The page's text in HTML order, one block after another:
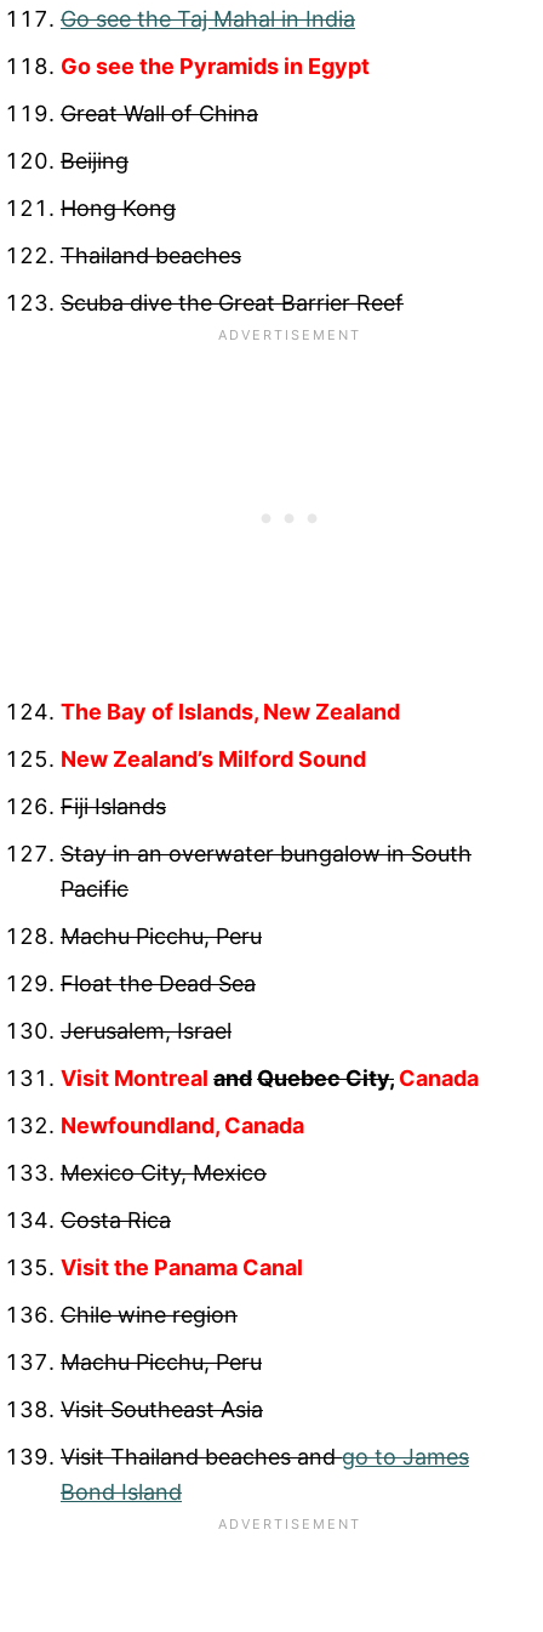
Go see the Taj Mahal in India
Go see the Pyramids in Egypt
Great Wall of China
Beijing
Hong Kong
Thailand beaches
Scuba dive the Great Barrier Reef
The Bay of Islands, New Zealand
New Zealand’s Milford Sound
Fiji Islands
Stay in an overwater bungalow in South
Pacific
Machu Picchu, Peru
Float the Dead Sea
Jerusalem, Israel
Visit Montreal andQuebec City, Canada
Newfoundland, Canada
Mexico City, Mexico
Costa Rica
Visit the Panama Canal
Chile wine region
Machu Picchu, Peru
Visit Southeast Asia
Visit Thailand beaches andgo to James
Bond Island